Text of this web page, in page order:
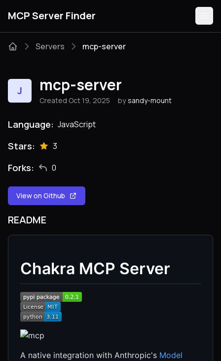
MCP Server Finder
Categories
Servers mcp-server
J mcp-server
Created Oct 19, 2025 by sandy-mount
Language: JavaScript
Stars: 3
Forks: 0
View on Github
README
Chakra MCP Server
A native integration with Anthropic's Model